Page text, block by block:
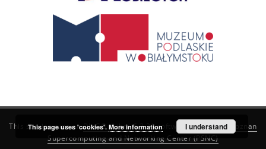
This service runs onDInGO dLibra 6.3.21software created by
Poznan
Supercomputing and Networking Center (PSNC)
This page uses 'cookies'. More information I understand